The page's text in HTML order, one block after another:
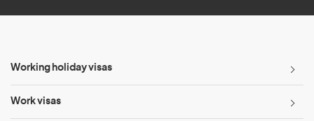
Working holiday visas
Work visas